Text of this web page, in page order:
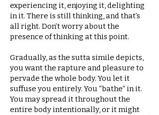
experiencing it, enjoying it, delighting
in it. There is still thinking, and that’s
all right. Don’t worry about the
presence of thinking at this point.
Gradually, as the sutta simile depicts,
you want the rapture and pleasure to
pervade the whole body. You let it
suffuse you entirely. You “bathe” in it.
You may spread it throughout the
entire body intentionally, or it might